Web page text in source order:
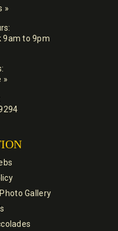
»
9am to 9pm
»
Gallery